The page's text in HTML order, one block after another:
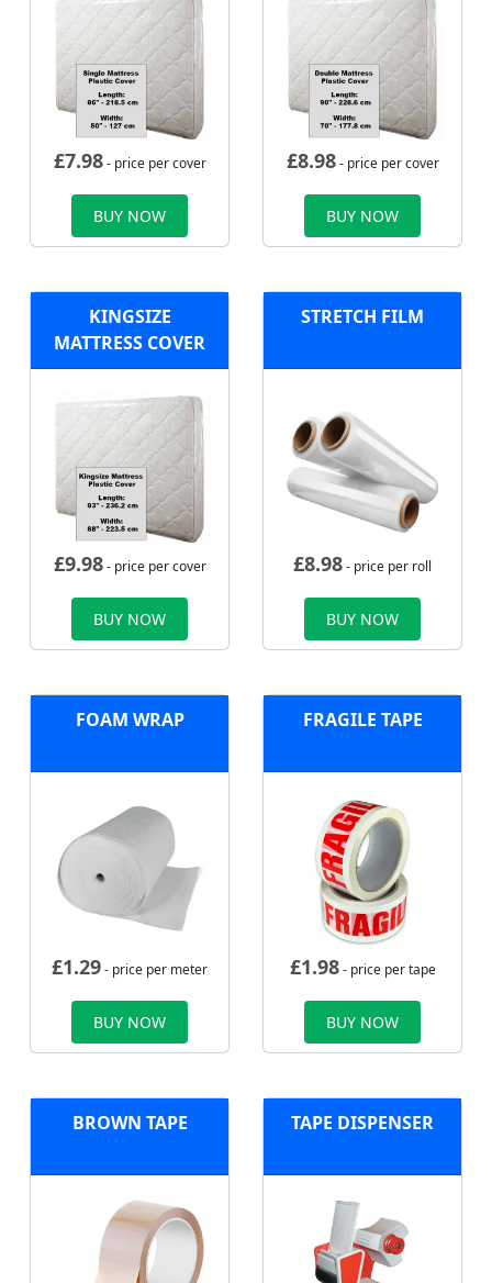
£7.98- price per cover
BUY NOW
£8.98- price per cover
BUY NOW
KINGSIZE
MATTRESS COVER
£9.98- price per cover
BUY NOW
STRETCH FILM
£8.98- price per roll
BUY NOW
FOAM WRAP
£1.29- price per meter
BUY NOW
FRAGILE TAPE
£1.98- price per tape
BUY NOW
BROWN TAPE TAPE DISPENSER